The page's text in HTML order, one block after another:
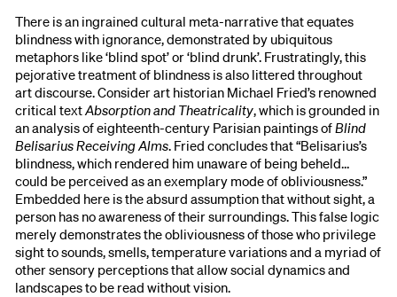
There is an ingrained cultural meta-narrative that equates
blindness with ignorance, demonstrated by ubiquitous
metaphors like ‘blind spot’ or ‘blind drunk’. Frustratingly, this
pejorative treatment of blindness is also littered throughout
art discourse. Consider art historian Michael Fried’s renowned
critical textAbsorption and Theatricality, which is grounded in
an analysis of eighteenth-century Parisian paintings ofBlind
Belisarius Receiving Alms. Fried concludes that “Belisarius’s
blindness, which rendered him unaware of being beheld…
could be perceived as an exemplary mode of obliviousness.”
Embedded here is the absurd assumption that without sight, a
person has no awareness of their surroundings. This false logic
merely demonstrates the obliviousness of those who privilege
sight to sounds, smells, temperature variations and a myriad of
other sensory perceptions that allow social dynamics and
landscapes to be read without vision.